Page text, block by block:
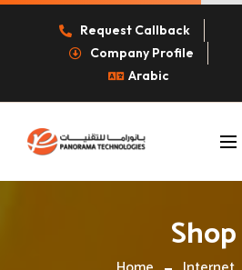
Request Callback
Company Profile
Arabic
Shop